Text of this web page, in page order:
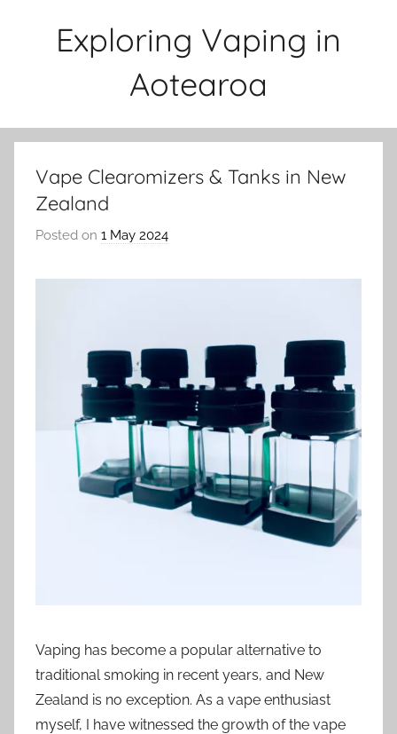
Exploring Vaping in
Aotearoa
Vape Clearomizers & Tanks in New
Zealand
Posted on 1 May 2024
v
e
t
o
n
n
Vaping has become a popular alternative to
traditional smoking in recent years, and New
Zealand is no exception. As a vape enthusiast
myself, I have witnessed the growth of the vape